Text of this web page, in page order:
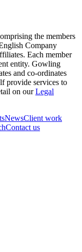
the members
Company
Each member
entity. Gowling
and co-ordinates
provide services to
on ourLegal
NewsClient work
Contact us